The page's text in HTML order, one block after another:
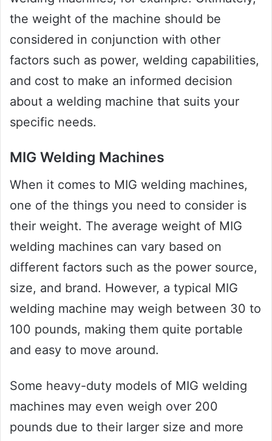
the weight of the machine should be
considered in conjunction with other
factors such as power, welding capabilities,
and cost to make an informed decision
about a welding machine that suits your
specific needs.
MIG Welding Machines
When it comes to MIG welding machines,
one of the things you need to consider is
their weight. The average weight of MIG
welding machines can vary based on
different factors such as the power source,
size, and brand. However, a typical MIG
welding machine may weigh between 30 to
100 pounds, making them quite portable
and easy to move around.
Some heavy-duty models of MIG welding
machines may even weigh over 200
pounds due to their larger size and more